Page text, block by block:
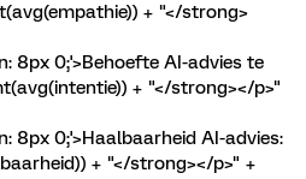
+ "</strong>
0;'>Behoefte AI-advies te
+ "</strong></p>"
0;'>Haalbaarheid AI-advies:
+ "</strong></p>" +